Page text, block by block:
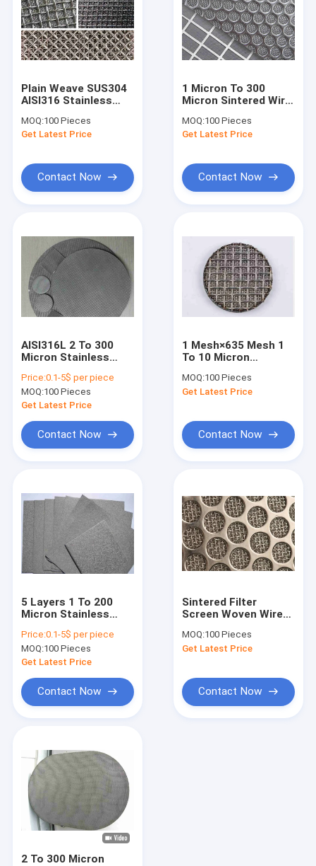
Products
About Us
Factory Tour
SS Welded Wire Mesh
SS Woven Wire Mesh
Stainless Steel Dutch Wire Mesh
Stainless Steel Crimped Wire Mesh
Stainless Steel Knitted Wire Mesh
Plain Weave SUS304
AISI316 Stainless
Filters 1 Micron To
200 Micron
MOQ:100 Pieces
Get Latest Price
Contact Now
1 Micron To 300
Micron Sintered Wire
Plate ISO
MOQ:100 Pieces
Get Latest Price
Contact Now
AISI316L 2 To 300
Micron Stainless
Discs
Price:0.1-5$ per piece
MOQ:100 Pieces
Get Latest Price
Contact Now
1 Mesh×635 Mesh 1
To 10 Micron
MOQ:100 Pieces
Get Latest Price
Contact Now
5 Layers 1 To 200
Micron Stainless
High Filtering
Accuracy
Price:0.1-5$ per piece
MOQ:100 Pieces
Get Latest Price
Contact Now
Sintered Filter
Screen Woven Wire
Stainless Steel
Laminated
MOQ:100 Pieces
Get Latest Price
Contact Now
2 To 300 Micron